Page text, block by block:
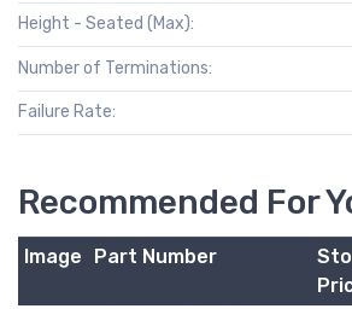
Height - Seated (Max):
Number of Terminations:
Failure Rate:
Recommended For
Image Part Number